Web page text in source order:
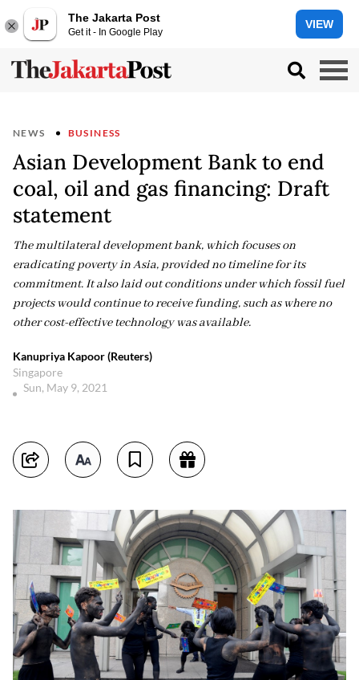
The Jakarta Post
Get it - In Google Play
VIEW
NEWS BUSINESS
Asian Development Bank to end
coal, oil and gas financing: Draft
statement
The multilateral development bank, which focuses on
eradicating poverty in Asia, provided no timeline for its
commitment. It also laid out conditions under which fossil fuel
projects would continue to receive funding, such as where no
other cost-effective technology was available.
Kanupriya Kapoor (Reuters)
Singapore
Sun, May 9, 2021